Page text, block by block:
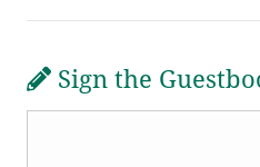
Sign the